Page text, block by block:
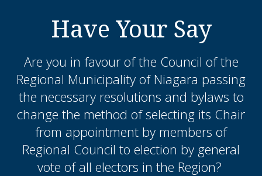
Have Your Say
Are you in favour of the Council of the
Regional Municipality of Niagara passing
the necessary resolutions and bylaws to
change the method of selecting its Chair
from appointment by members of
Regional Council to election by general
vote of all electors in the Region?